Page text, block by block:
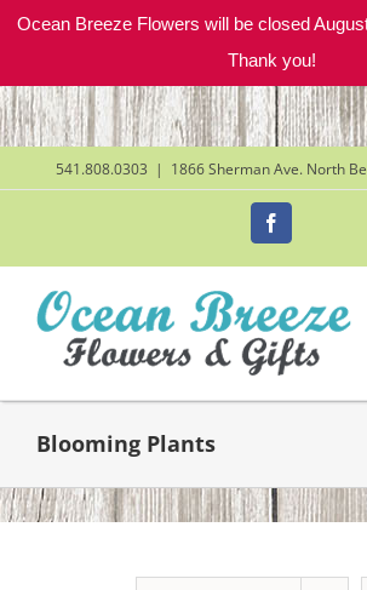
Ocean Breeze Flowers will be closed
Thank you!
Skip
to
content
541.808.0303 | 1866 Sherman Ave. North
Blooming Plants